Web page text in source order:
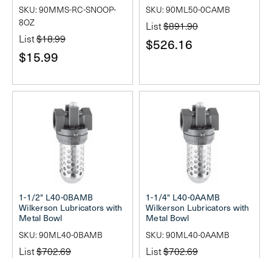
SKU: 90MMS-RC-SNOOP-
8OZ
List$18.99
$15.99
SKU: 90ML50-0CAMB
List$891.90
$526.16
1-1/2" L40-0BAMB
Wilkerson Lubricators with
Metal Bowl
SKU: 90ML40-0BAMB
List$702.69
1-1/4" L40-0AAMB
Wilkerson Lubricators with
Metal Bowl
SKU: 90ML40-0AAMB
List$702.69